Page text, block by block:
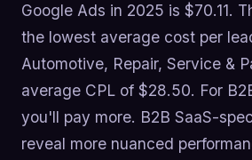
Google Ads in 2025 is $70.11.
the lowest average cost per
Automotive, Repair, Service &
average CPL of $28.50. For
you'll pay more. B2B SaaS-
reveal more nuanced